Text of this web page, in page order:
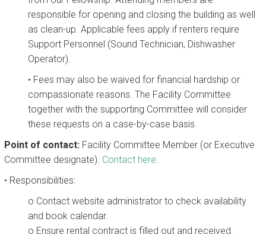
responsible for opening and closing the building as well
as clean-up. Applicable fees apply if renters require
Support Personnel (Sound Technician, Dishwasher
Operator).
• Fees may also be waived for financial hardship or
compassionate reasons. The Facility Committee
together with the supporting Committee will consider
these requests on a case-by-case basis.
Point of contact: Facility Committee Member (or Executive
Committee designate). Contact here.
• Responsibilities:
o Contact website administrator to check availability
and book calendar.
o Ensure rental contract is filled out and received.